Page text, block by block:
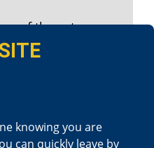
of the acts
or (b) knowingly
one or more of the
is guilty of a felony
in the state
years under any
knowing you are
can quickly leave by